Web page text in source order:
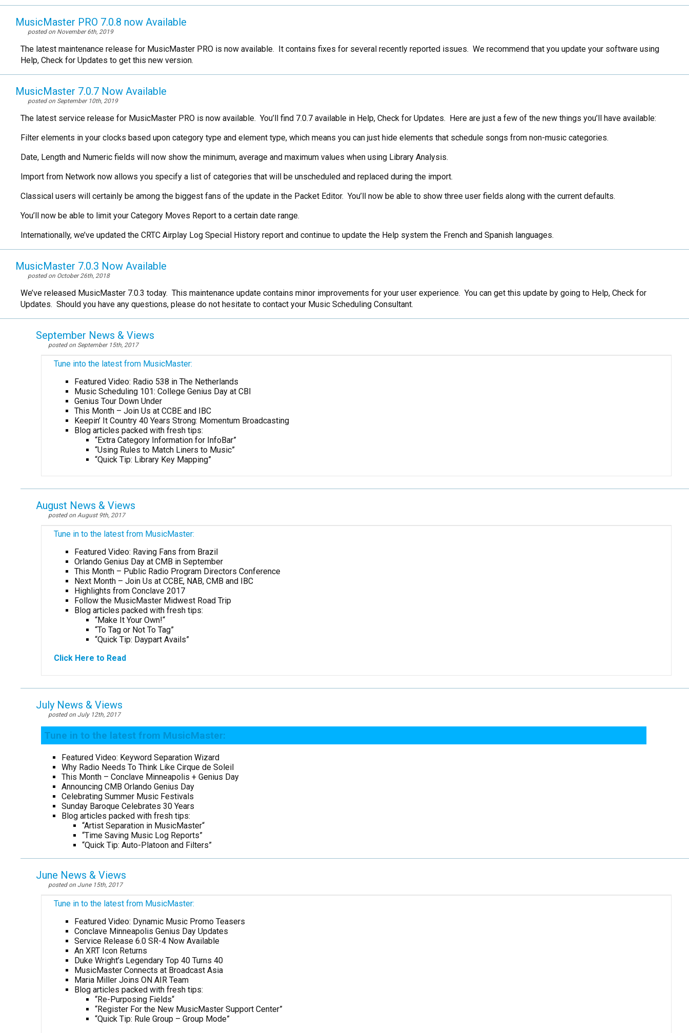
MusicMaster PRO 7.0.8 now Available
posted on November 6th, 2019
The latest maintenance release for MusicMaster PRO is now available. It contains fixes for several recently reported issues. We recommend that you update your software using
Help, Check for Updates to get this new version.
MusicMaster 7.0.7 Now Available
posted on September 10th, 2019
The latest service release for MusicMaster PRO is now available. You’ll find 7.0.7 available in Help, Check for Updates. Here are just a few of the new things you’ll have available:
Filter elements in your clocks based upon category type and element type, which means you can just hide elements that schedule songs from non-music categories.
Date, Length and Numeric fields will now show the minimum, average and maximum values when using Library Analysis.
Import from Network now allows you specify a list of categories that will be unscheduled and replaced during the import.
Classical users will certainly be among the biggest fans of the update in the Packet Editor. You’ll now be able to show three user fields along with the current defaults.
You’ll now be able to limit your Category Moves Report to a certain date range.
Internationally, we’ve updated the CRTC Airplay Log Special History report and continue to update the Help system the French and Spanish languages.
MusicMaster 7.0.3 Now Available
posted on October 26th, 2018
We’ve released MusicMaster 7.0.3 today. This maintenance update contains minor improvements for your user experience. You can get this update by going to Help, Check for
Updates. Should you have any questions, please do not hesitate to contact your Music Scheduling Consultant.
September News & Views
posted on September 15th, 2017
Tune into the latest from MusicMaster:
Featured Video: Radio 538 in The Netherlands
Music Scheduling 101: College Genius Day at CBI
Genius Tour Down Under
This Month – Join Us at CCBE and IBC
Keepin’ It Country 40 Years Strong: Momentum Broadcasting
Blog articles packed with fresh tips:
“Extra Category Information for InfoBar”
“Using Rules to Match Liners to Music”
“Quick Tip: Library Key Mapping”
August News & Views
posted on August 9th, 2017
Tune in to the latest from MusicMaster:
Featured Video: Raving Fans from Brazil
Orlando Genius Day at CMB in September
This Month – Public Radio Program Directors Conference
Next Month – Join Us at CCBE, NAB, CMB and IBC
Highlights from Conclave 2017
Follow the MusicMaster Midwest Road Trip
Blog articles packed with fresh tips:
“Make It Your Own!“
“To Tag or Not To Tag”
“Quick Tip: Daypart Avails”
Click Here to Read
July News & Views
posted on July 12th, 2017
Tune in to the latest from MusicMaster:
Featured Video: Keyword Separation Wizard
Why Radio Needs To Think Like Cirque de Soleil
This Month – Conclave Minneapolis + Genius Day
Announcing CMB Orlando Genius Day
Celebrating Summer Music Festivals
Sunday Baroque Celebrates 30 Years
Blog articles packed with fresh tips:
“Artist Separation in MusicMaster“
“Time Saving Music Log Reports”
“Quick Tip: Auto-Platoon and Filters”
June News & Views
posted on June 15th, 2017
Tune in to the latest from MusicMaster:
Featured Video: Dynamic Music Promo Teasers
Conclave Minneapolis Genius Day Updates
Service Release 6.0 SR-4 Now Available
An XRT Icon Returns
Duke Wright’s Legendary Top 40 Turns 40
MusicMaster Connects at Broadcast Asia
Maria Miller Joins ON AIR Team
Blog articles packed with fresh tips:
“Re-Purposing Fields“
“Register For the New MusicMaster Support Center”
“Quick Tip: Rule Group – Group Mode”